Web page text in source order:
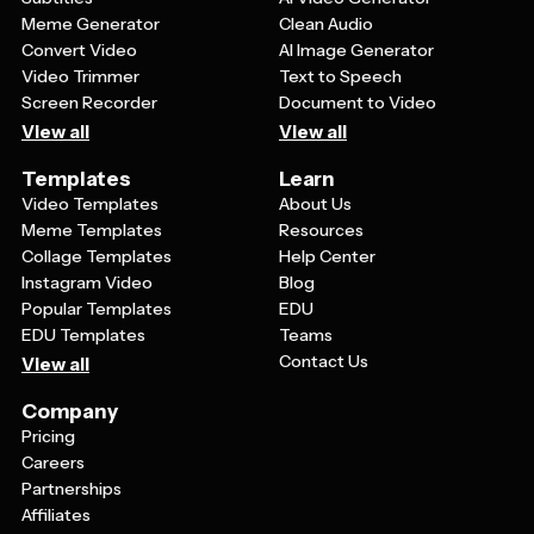
Meme Generator
Convert Video
Video Trimmer
Screen Recorder
View all
Clean Audio
AI Image Generator
Text to Speech
Document to Video
View all
Templates
Video Templates
Meme Templates
Collage Templates
Instagram Video
Popular Templates
EDU Templates
View all
Learn
About Us
Resources
Help Center
Blog
EDU
Teams
Contact Us
Company
Pricing
Careers
Partnerships
Affiliates